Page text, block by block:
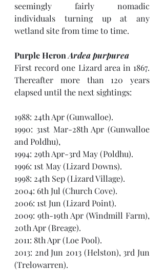
seemingly fairly nomadic
individuals turning up at any
wetland site from time to time.
Purple Heron Ardea purpurea
First record one Lizard area in 1867.
Thereafter more than 120 years
elapsed until the next sightings:
1988: 24th Apr (Gunwalloe).
1990: 31st Mar-28th Apr (Gunwalloe
and Poldhu),
1994: 29th Apr-3rd May (Poldhu).
1996: 1st May (Lizard Downs).
1998: 24th Sep (Lizard Village).
2004: 6th Jul (Church Cove).
2006: 1st Jun (Lizard Point).
2009: 9th-19th Apr (Windmill Farm),
20th Apr (Breage).
2011: 8th Apr (Loe Pool).
2013: 2nd Jun 2013 (Helston), 3rd Jun
(Trelowarren).